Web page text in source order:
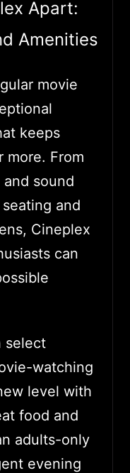
Apart:
Amenities
movie
keeps
more. From
sound
and
Cineplex
can
select
watching
level with
food and
adults-only
evening